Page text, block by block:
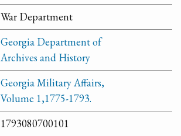
War Department
Georgia Department of
Archives and History
Georgia Military Affairs,
Volume 1,1775-1793.
1793080700101